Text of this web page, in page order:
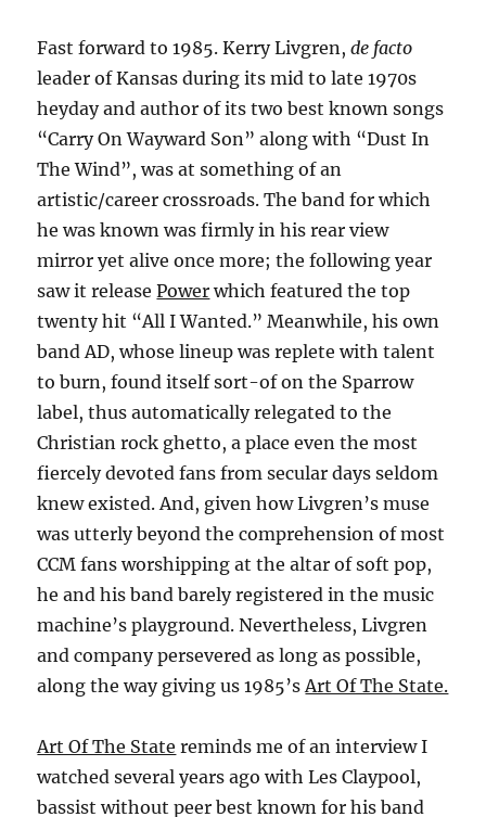
Fast forward to 1985. Kerry Livgren,de facto
leader of Kansas during its mid to late 1970s
heyday and author of its two best known songs
“Carry On Wayward Son” along with “Dust In
The Wind”, was at something of an
artistic/career crossroads. The band for which
he was known was firmly in his rear view
mirror yet alive once more; the following year
saw it releasePower which featured the top
twenty hit “All I Wanted.” Meanwhile, his own
band AD, whose lineup was replete with talent
to burn, found itself sort-of on the Sparrow
label, thus automatically relegated to the
Christian rock ghetto, a place even the most
fiercely devoted fans from secular days seldom
knew existed. And, given how Livgren’s muse
was utterly beyond the comprehension of most
CCM fans worshipping at the altar of soft pop,
he and his band barely registered in the music
machine’s playground. Nevertheless, Livgren
and company persevered as long as possible,
along the way giving us 1985’sArt Of The State.
Art Of The State reminds me of an interview I
watched several years ago with Les Claypool,
bassist without peer best known for his band